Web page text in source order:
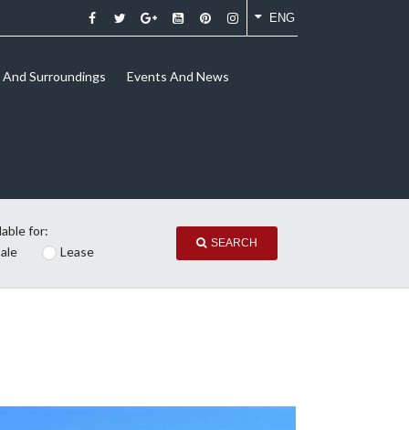
ENG
And Surroundings Events And News
for:
Lease
SEARCH